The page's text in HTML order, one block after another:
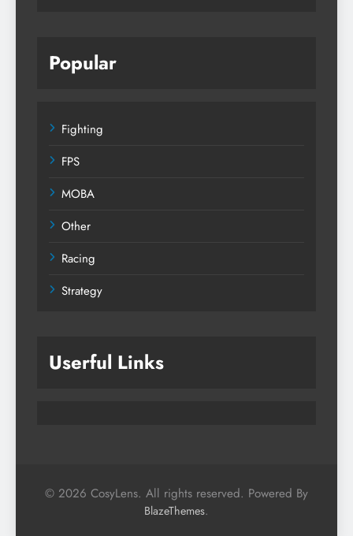
Popular
Fighting
FPS
MOBA
Other
Racing
Strategy
Userful Links
© 2026 CosyLens. All rights reserved. Powered By
BlazeThemes.